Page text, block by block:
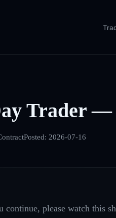
Trader
Posted: 2026-07-16
continue, please watch this